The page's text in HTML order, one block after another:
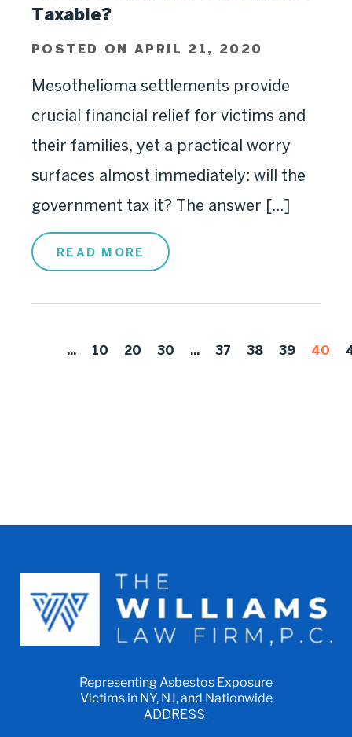
Taxable?
POSTED ON APRIL 21, 2020
Mesothelioma settlements provide
crucial financial relief for victims and
their families, yet a practical worry
surfaces almost immediately: will the
government tax it? The answer [...]
READ MORE
... 10 20 30 ... 37 38 39 40
Representing Asbestos Exposure
Victims in NY, NJ, and Nationwide
ADDRESS: